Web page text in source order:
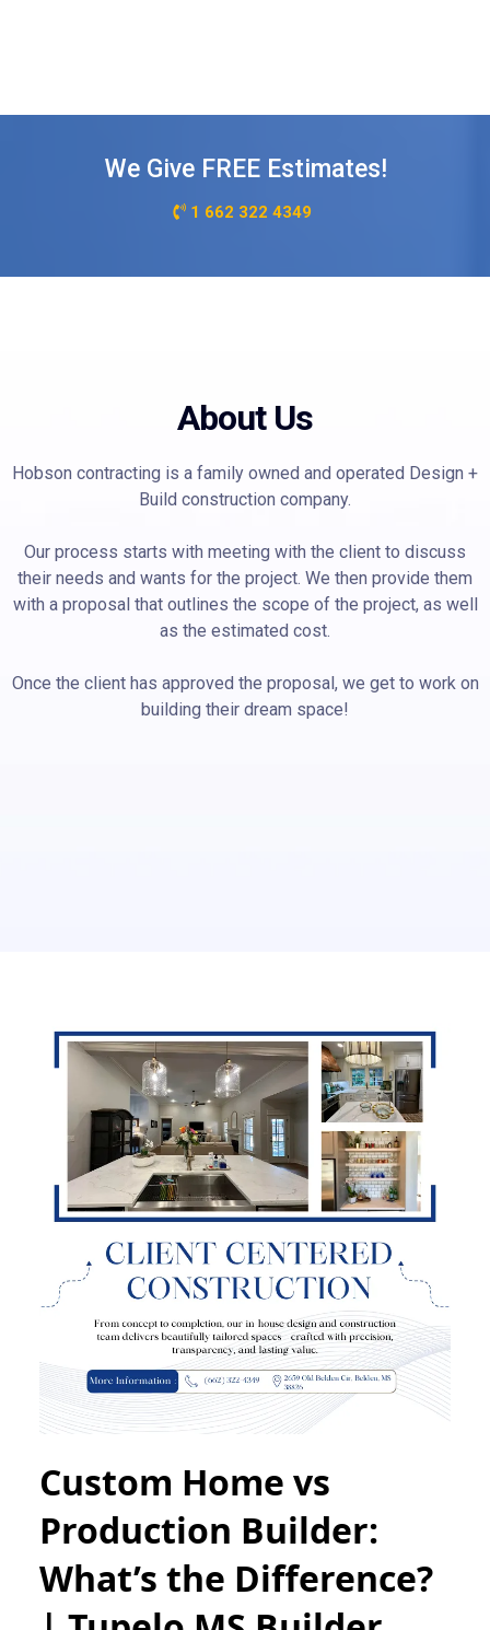
We Give FREE Estimates!
1 662 322 4349
About Us
Hobson contracting is a family owned and operated Design +
Build construction company.
Our process starts with meeting with the client to discuss
their needs and wants for the project. We then provide them
with a proposal that outlines the scope of the project, as well
as the estimated cost.
Once the client has approved the proposal, we get to work on
building their dream space!
Custom Home vs
Production Builder:
What’s the Difference?